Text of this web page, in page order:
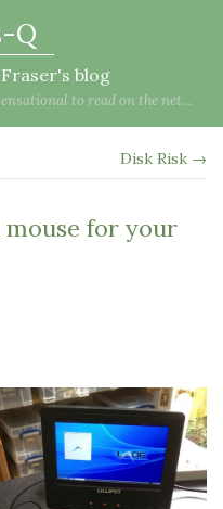
Q
blog
to read on the net...
Disk Risk →
mouse for your